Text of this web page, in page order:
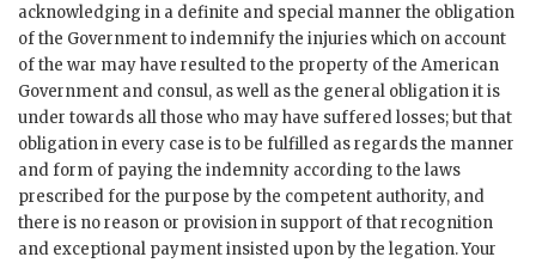
acknowledging in a definite and special manner the obligation
of the Government to indemnify the injuries which on account
of the war may have resulted to the property of the American
Government and consul, as well as the general obligation it is
under towards all those who may have suffered losses; but that
obligation in every case is to be fulfilled as regards the manner
and form of paying the indemnity according to the laws
prescribed for the purpose by the competent authority, and
there is no reason or provision in support of that recognition
and exceptional payment insisted upon by the legation. Your